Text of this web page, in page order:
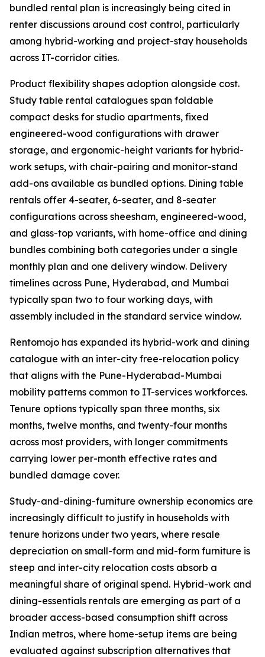
bundled rental plan is increasingly being cited in
renter discussions around cost control, particularly
among hybrid-working and project-stay households
across IT-corridor cities.
Product flexibility shapes adoption alongside cost.
Study table rental catalogues span foldable
compact desks for studio apartments, fixed
engineered-wood configurations with drawer
storage, and ergonomic-height variants for hybrid-
work setups, with chair-pairing and monitor-stand
add-ons available as bundled options. Dining table
rentals offer 4-seater, 6-seater, and 8-seater
configurations across sheesham, engineered-wood,
and glass-top variants, with home-office and dining
bundles combining both categories under a single
monthly plan and one delivery window. Delivery
timelines across Pune, Hyderabad, and Mumbai
typically span two to four working days, with
assembly included in the standard service window.
Rentomojo has expanded its hybrid-work and dining
catalogue with an inter-city free-relocation policy
that aligns with the Pune-Hyderabad-Mumbai
mobility patterns common to IT-services workforces.
Tenure options typically span three months, six
months, twelve months, and twenty-four months
across most providers, with longer commitments
carrying lower per-month effective rates and
bundled damage cover.
Study-and-dining-furniture ownership economics are
increasingly difficult to justify in households with
tenure horizons under two years, where resale
depreciation on small-form and mid-form furniture is
steep and inter-city relocation costs absorb a
meaningful share of original spend. Hybrid-work and
dining-essentials rentals are emerging as part of a
broader access-based consumption shift across
Indian metros, where home-setup items are being
evaluated against subscription alternatives that